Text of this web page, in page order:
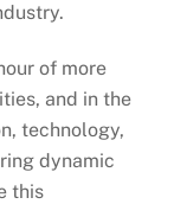
of more
and in the
technology,
dynamic
this